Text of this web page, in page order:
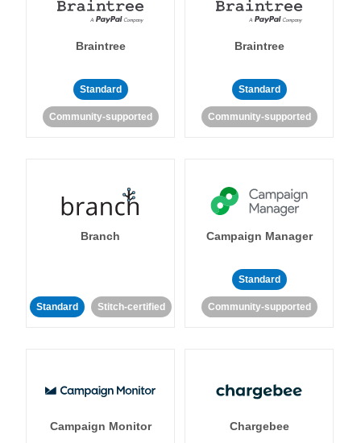
Braintree
Standard
Community-supported
Braintree
Standard
Community-supported
Branch
Standard Stitch-certified
Campaign Manager
Standard
Community-supported
Campaign Monitor Chargebee